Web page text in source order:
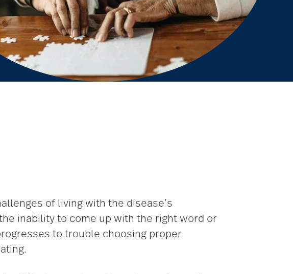
of living with the disease’s
inability to come up with the right word or
to trouble choosing proper